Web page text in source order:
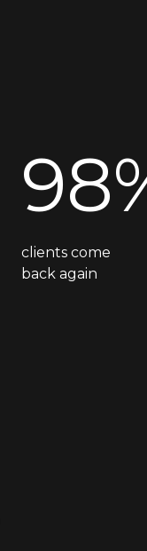
clients come
back again